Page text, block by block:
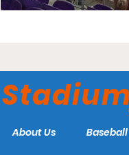
About Us Baseball